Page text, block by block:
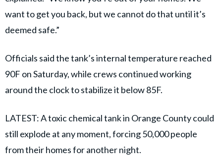
want to get you back, but we cannot do that until it’s
deemed safe.”
Officials said the tank’s internal temperature reached
90F on Saturday, while crews continued working
around the clock to stabilize it below 85F.
LATEST: A toxic chemical tank in Orange County could
still explode at any moment, forcing 50,000 people
from their homes for another night.